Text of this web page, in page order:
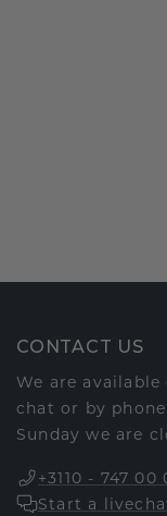
CONTACT US
We are
chat or by
Sunday we are
+3110 - 747 00
Start a